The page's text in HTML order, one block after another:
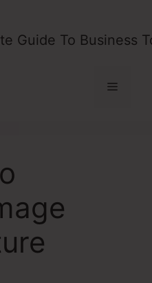
Guide To Business
Menu